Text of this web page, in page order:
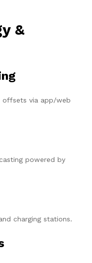
&
offsets via app/web
powered by
charging stations.